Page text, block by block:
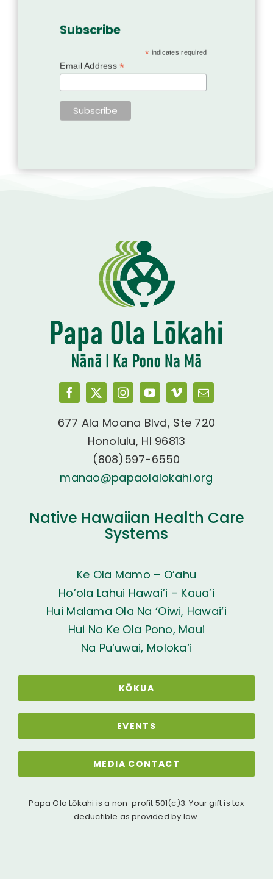
Subscribe
* indicates required
Email Address*
677 Ala Moana Blvd, Ste 720
Honolulu, HI 96813
(808)597-6550
manao@papaolalokahi.org
Native Hawaiian Health Care
Systems
Ke Ola Mamo – O’ahu
Ho’ola Lahui Hawai’i – Kaua’i
Hui Malama Ola Na ‘Oiwi, Hawai‘i
Hui No Ke Ola Pono, Maui
Na Pu‘uwai, Moloka‘i
KŌKUA
EVENTS
MEDIA CONTACT
Papa Ola Lōkahi is a non-profit 501(c)3. Your gift is tax
deductible as provided by law.